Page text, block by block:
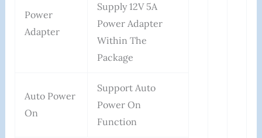
Power
Adapter
Supply 12V 5A
Power Adapter
Within The
Package
Auto Power
On
Support Auto
Power On
Function